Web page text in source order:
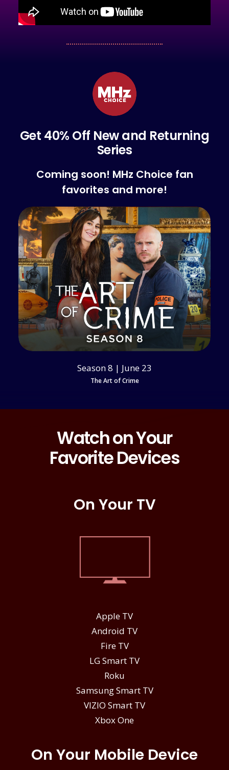
Get 40% Off New and Returning
Series
Coming soon! MHz Choice fan
favorites and more!
Season 8 | June 23
The Art of Crime
Watch on Your
Favorite Devices
On Your TV
Apple TV
Android TV
Fire TV
LG Smart TV
Roku
Samsung Smart TV
VIZIO Smart TV
Xbox One
On Your Mobile Device